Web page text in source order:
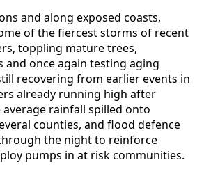
and along exposed coasts,
of the fiercest storms of recent
toppling mature trees,
and once again testing aging
recovering from earlier events in
already running high after
average rainfall spilled onto
counties, and flood defence
the night to reinforce
pumps in at risk communities.